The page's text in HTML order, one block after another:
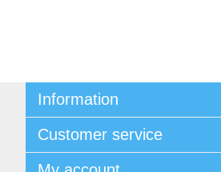
Information
Sitemap
Women's Measurement Guide
Customer service